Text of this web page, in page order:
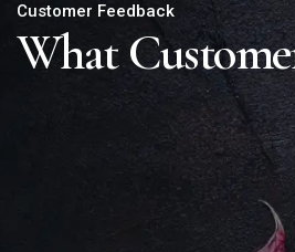
Customer Feedback
What